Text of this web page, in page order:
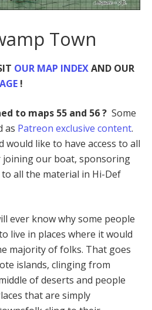
Town
OUR MAP INDEXAND OUR
!
to maps 55 and 56 ? Some
as Patreon exclusive content.
would like to have access to all
joining our boat, sponsoring
to all the material in Hi-Def
ever know why some people
live in places where it would
majority of folks. That goes
islands, clinging from
of deserts and people
that are simply